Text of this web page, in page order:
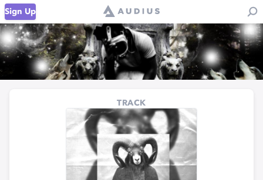
Sign Up
TRACK